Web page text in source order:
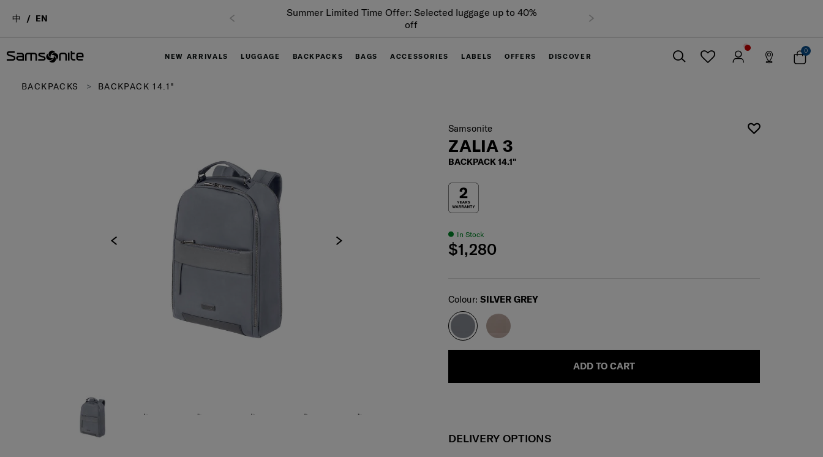
中 EN
Summer Limited Time Offer: Selected luggage up to 40%
off
NEW ARRIVALS LUGGAGE BACKPACKS BAGS ACCESSORIES LABELS OFFERS DISCOVER
0
BACKPACKS BACKPACK 14.1"
Samsonite
ZALIA 3
BACKPACK 14.1"
In Stock
$1,280
Select
Colour:SILVER GREY
ADD TO CART
DELIVERY OPTIONS